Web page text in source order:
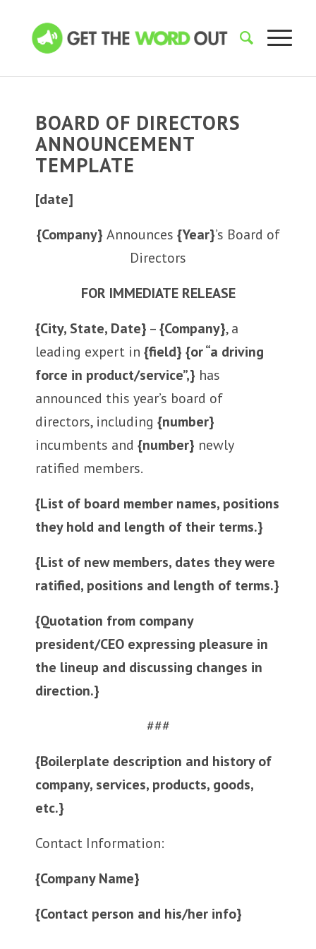
BOARD OF DIRECTORS
ANNOUNCEMENT
TEMPLATE
[date]
{Company} Announces {Year}’s Board of
Directors
FOR IMMEDIATE RELEASE
{City, State, Date} –{Company}, a
leading expert in {field} {or “a driving
force in product/service”,} has
announced this year’s board of
directors, including {number}
incumbents and {number} newly
ratified members.
{List of board member names, positions
they hold and length of their terms.}
{List of new members, dates they were
ratified, positions and length of terms.}
{Quotation from company
president/CEO expressing pleasure in
the lineup and discussing changes in
direction.}
###
{Boilerplate description and history of
company, services, products, goods,
etc.}
Contact Information:
{Company Name}
{Contact person and his/her info}